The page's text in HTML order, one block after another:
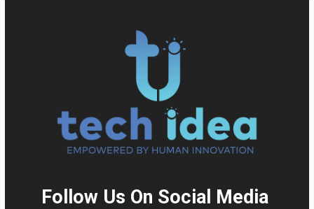
Follow Us On Social Media: